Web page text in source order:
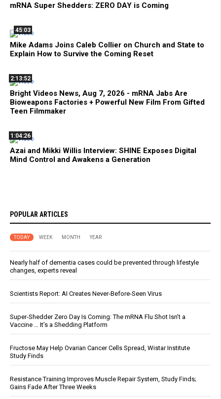
mRNA Super Shedders: ZERO DAY is Coming
45:03
Mike Adams Joins Caleb Collier on Church and State to
Explain How to Survive the Coming Reset
2:13:52
Bright Videos News, Aug 7, 2026 - mRNA Jabs Are
Bioweapons Factories + Powerful New Film From Gifted
Teen Filmmaker
1:04:26
Azai and Mikki Willis Interview: SHINE Exposes Digital
Mind Control and Awakens a Generation
POPULAR ARTICLES
TODAY WEEK MONTH YEAR
Nearly half of dementia cases could be prevented through lifestyle
changes, experts reveal
Scientists Report: AI Creates Never-Before-Seen Virus
Super-Shedder Zero Day Is Coming: The mRNA Flu Shot Isn’t a
Vaccine … It’s a Shedding Platform
Fructose May Help Ovarian Cancer Cells Spread, Wistar Institute
Study Finds
Resistance Training Improves Muscle Repair System, Study Finds;
Gains Fade After Three Weeks